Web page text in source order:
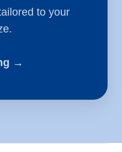
to your
→